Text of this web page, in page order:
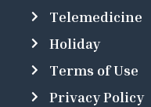
Telemedicine
Holiday
Terms of Use
Privacy Policy